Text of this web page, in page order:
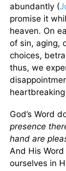
abundantly (
promise it
heaven. On
of sin, aging,
choices,
thus, we
God’s Word
presence
hand are
And His
ourselves in